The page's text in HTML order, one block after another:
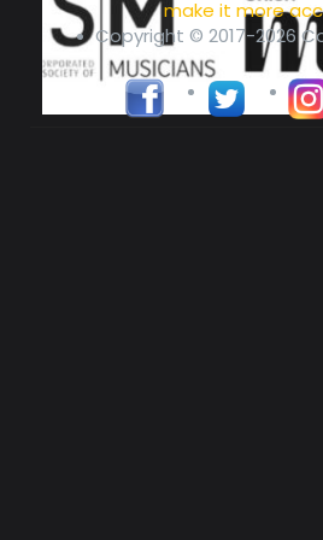
make it more
Copyright © 2017-2026